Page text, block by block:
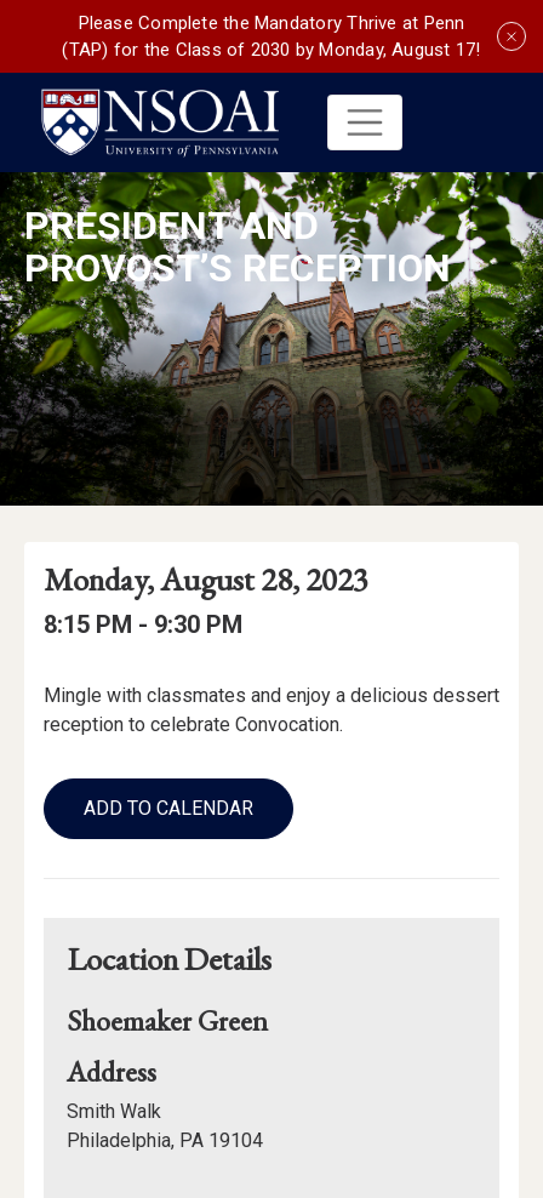
Please Complete the Mandatory Thrive at Penn
(TAP) for the Class of 2030 by Monday, August 17!
PRESIDENT AND
PROVOST’S RECEPTION
Event
Details
Event
Date
Event
Date:
Monday, August 28, 2023
Event
Event
8:15 PM - to
9:30 PM
Event
Description
Mingle with classmates and enjoy a delicious dessert
reception to celebrate Convocation.
Add
to
Calendar
ADD TO CALENDAR
Location Details
Shoemaker Green
Addressfor
Shoemaker
Green
Smith Walk
Philadelphia, PA 19104